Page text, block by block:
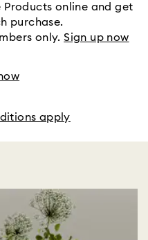
Products online and get
purchase.
only.Sign up now
apply